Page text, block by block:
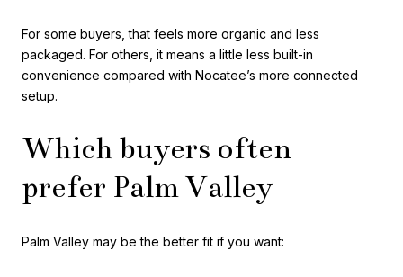
For some buyers, that feels more organic and less
packaged. For others, it means a little less built-in
convenience compared with Nocatee’s more connected
setup.
Which buyers often
prefer Palm Valley
Palm Valley may be the better fit if you want: